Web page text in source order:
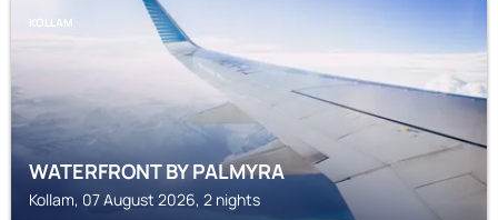
KOLLAM
WATERFRONT BY PALMYRA
Kollam, 07 August 2026, 2 nights